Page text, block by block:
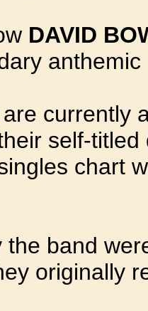
DAVID
anthemic
are currently
self-
chart
the band
originally